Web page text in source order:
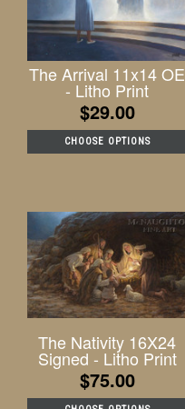
The Arrival 11x14 OE
- Litho Print
$29.00
CHOOSE OPTIONS
The Nativity 16X24
Signed - Litho Print
$75.00